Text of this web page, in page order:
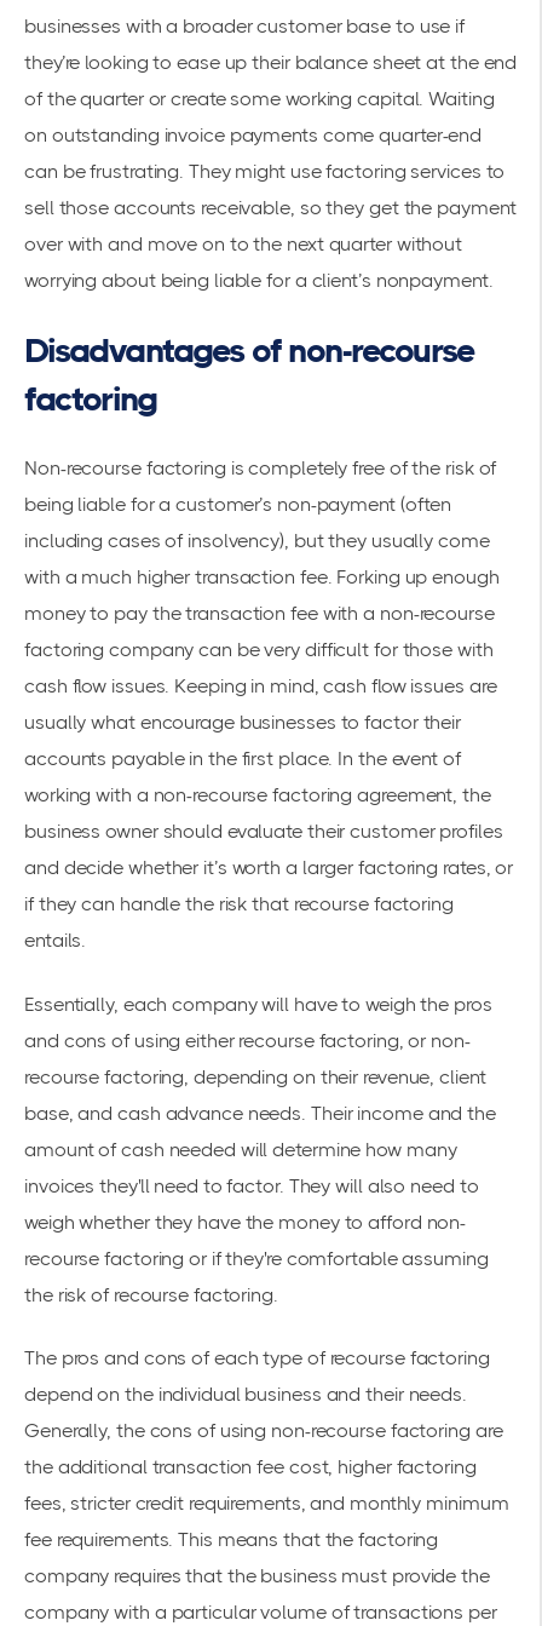
businesses with a broader customer base to use if
they’re looking to ease up their balance sheet at the end
of the quarter or create some working capital. Waiting
on outstanding invoice payments come quarter-end
can be frustrating. They might use factoring services to
sell those accounts receivable, so they get the payment
over with and move on to the next quarter without
worrying about being liable for a client’s nonpayment.
Disadvantages of non-recourse
factoring
Non-recourse factoring is completely free of the risk of
being liable for a customer’s non-payment (often
including cases of insolvency), but they usually come
with a much higher transaction fee. Forking up enough
money to pay the transaction fee with a non-recourse
factoring company can be very difficult for those with
cash flow issues. Keeping in mind, cash flow issues are
usually what encourage businesses to factor their
accounts payable in the first place. In the event of
working with a non-recourse factoring agreement, the
business owner should evaluate their customer profiles
and decide whether it’s worth a larger factoring rates, or
if they can handle the risk that recourse factoring
entails.
Essentially, each company will have to weigh the pros
and cons of using either recourse factoring, or non-
recourse factoring, depending on their revenue, client
base, and cash advance needs. Their income and the
amount of cash needed will determine how many
invoices they'll need to factor. They will also need to
weigh whether they have the money to afford non-
recourse factoring or if they're comfortable assuming
the risk of recourse factoring.
The pros and cons of each type of recourse factoring
depend on the individual business and their needs.
Generally, the cons of using non-recourse factoring are
the additional transaction fee cost, higher factoring
fees, stricter credit requirements, and monthly minimum
fee requirements. This means that the factoring
company requires that the business must provide the
company with a particular volume of transactions per